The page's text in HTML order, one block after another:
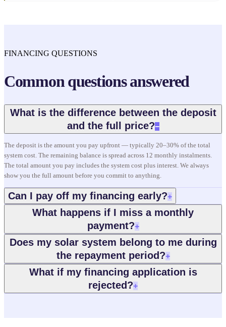
FINANCING QUESTIONS
Common questions answered
What is the difference between the deposit
and the full price?−
The deposit is the amount you pay upfront — typically 20–30% of the total
system cost. The remaining balance is spread across 12 monthly instalments.
The total amount you pay includes the system cost plus interest. We always
show you the full amount before you commit to anything.
Can I pay off my financing early?+
What happens if I miss a monthly
payment?+
Does my solar system belong to me during
the repayment period?+
What if my financing application is
rejected?+